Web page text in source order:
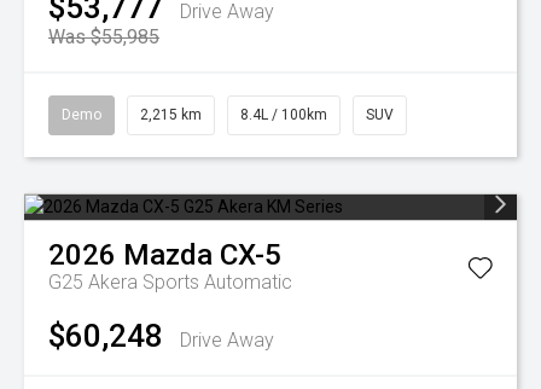
$53,777
Drive Away
Was $55,985
Demo 2,215 km 8.4L / 100km SUV
2026 Mazda CX-5
G25 Akera Sports Automatic
$60,248 Drive Away